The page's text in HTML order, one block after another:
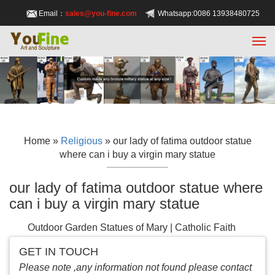
Email： sales@you-fine.com Whatsapp:0086 13938480725
Home » Religious» our lady of fatima outdoor statue
where can i buy a virgin mary statue
our lady of fatima outdoor statue where
can i buy a virgin mary statue
Outdoor Garden Statues of Mary | Catholic Faith
you looking for a quality garden statue of Mary for
yourself or as a gift? Not all statues are able to be
GET IN TOUCH
Please note ,any information not found please contact